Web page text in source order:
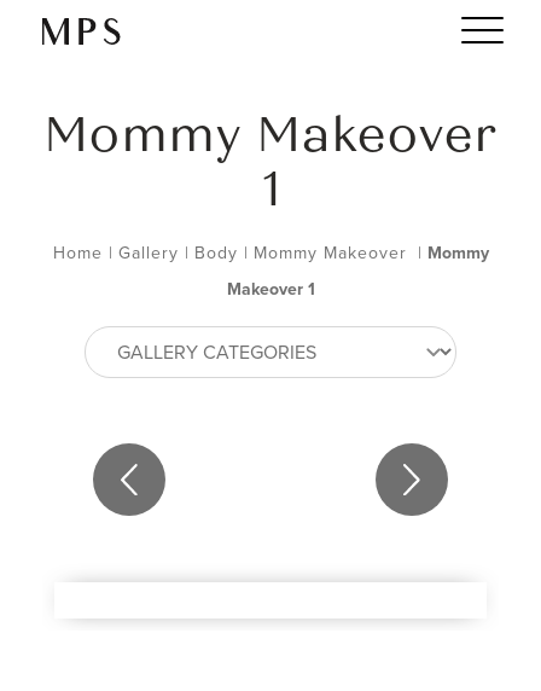
Mommy Makeover
1
Home | Gallery | Body | Mommy Makeover | Mommy
Makeover 1